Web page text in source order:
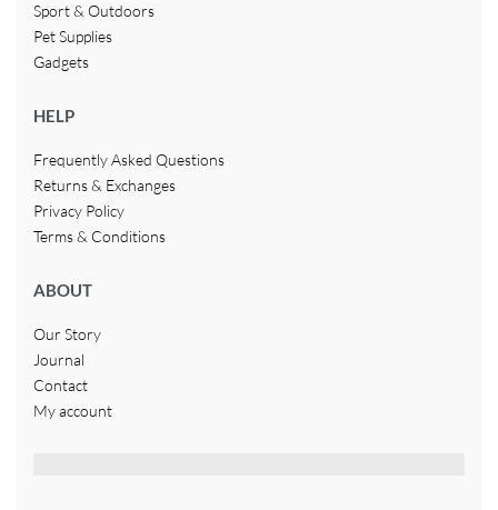
Sport & Outdoors
Pet Supplies
Gadgets
HELP
Frequently Asked Questions
Returns & Exchanges
Privacy Policy
Terms & Conditions
ABOUT
Our Story
Journal
Contact
My account